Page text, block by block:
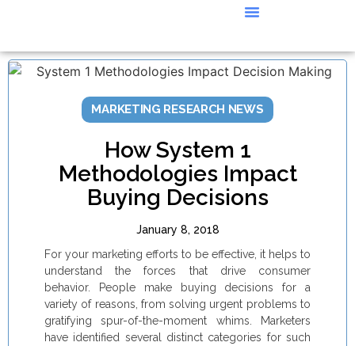
MARKETING RESEARCH NEWS
How System 1
Methodologies Impact
Buying Decisions
January 8, 2018
For your marketing efforts to be effective, it helps to
understand the forces that drive consumer
behavior. People make buying decisions for a
variety of reasons, from solving urgent problems to
gratifying spur-of-the-moment whims. Marketers
have identified several distinct categories for such